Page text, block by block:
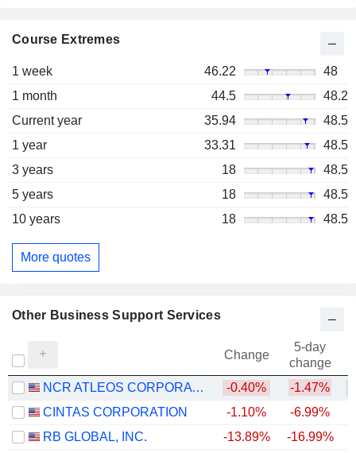
Course Extremes
1 week 46.22
48
1 month
44.5
48.2
Current year
35.94
48.5
1 year
33.31
48.5
3 years
18
48.5
5 years
18
48.5
10 years
18 48.5
More quotes
Other Business Support Services
Change
5-day
change
NCR ATLEOS CORPORATION
-0.40% -1.47%
CINTAS CORPORATION
-1.10% -6.99%
RB GLOBAL, INC.
-13.89% -16.99%